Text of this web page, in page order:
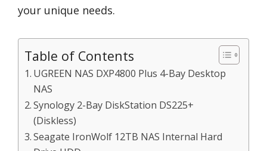
your unique needs.
Table of Contents
UGREEN NAS DXP4800 Plus 4-Bay Desktop
NAS
Synology 2-Bay DiskStation DS225+
(Diskless)
Seagate IronWolf 12TB NAS Internal Hard